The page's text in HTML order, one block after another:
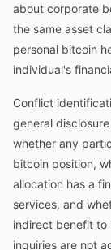
about corporate
the same asset
personal bitcoin
individual's
Conflict
general
whether any
bitcoin position,
allocation has a
services, and
indirect benefit to
inquiries are not